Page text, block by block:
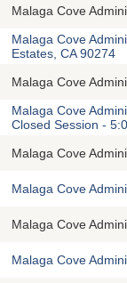
Malaga Cove
Malaga Cove
Estates, CA 90274
Malaga Cove
Malaga Cove
Closed Session -
Malaga Cove
Malaga Cove
Malaga Cove
Malaga Cove